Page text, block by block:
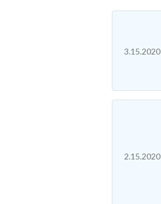
3.15.2020
2.15.2020